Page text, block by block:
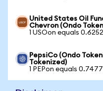
United States Oil
Chevron (Ondo
1 USOon equals
PepsiCo (Ondo
Tokenized)
1 PEPon equals